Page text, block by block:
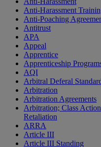
Anti-Harassment
Anti-Poaching
Antitrust
APA
Appeal
Apprentice
Apprenticeship
AQI
Arbitral Deferal
Arbitration
Arbitration Agreements
Arbitration; Class
Retaliation
ARRA
Article III
Article III Standing